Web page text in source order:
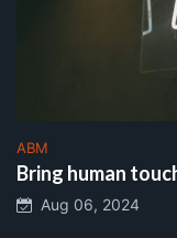
ABM
Bring human
Aug 06, 2024